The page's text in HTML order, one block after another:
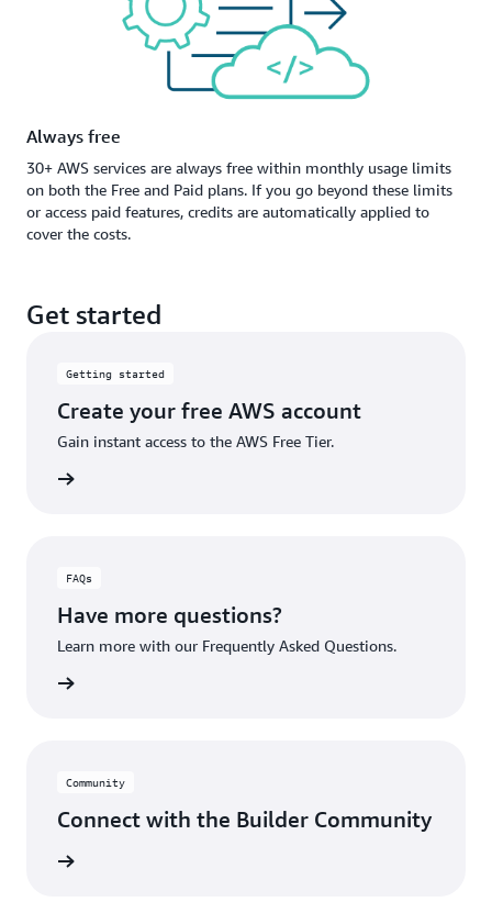
Always free
30+ AWS services are always free within monthly usage limits
on both the Free and Paid plans. If you go beyond these limits
or access paid features, credits are automatically applied to
cover the costs.
Get started
Getting started
Create your free AWS account
Gain instant access to the AWS Free Tier.
FAQs
Have more questions?
Learn more with our Frequently Asked Questions.
Community
Connect with the Builder Community